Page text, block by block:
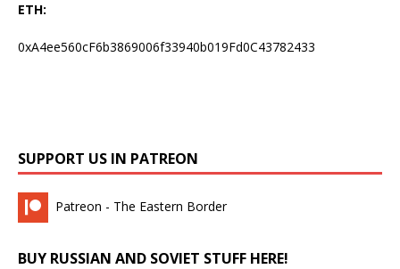
ETH:
0xA4ee560cF6b3869006f33940b019Fd0C43782433
SUPPORT US IN PATREON
Patreon - The Eastern Border
BUY RUSSIAN AND SOVIET STUFF HERE!